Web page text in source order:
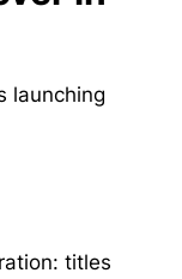
launching
titles